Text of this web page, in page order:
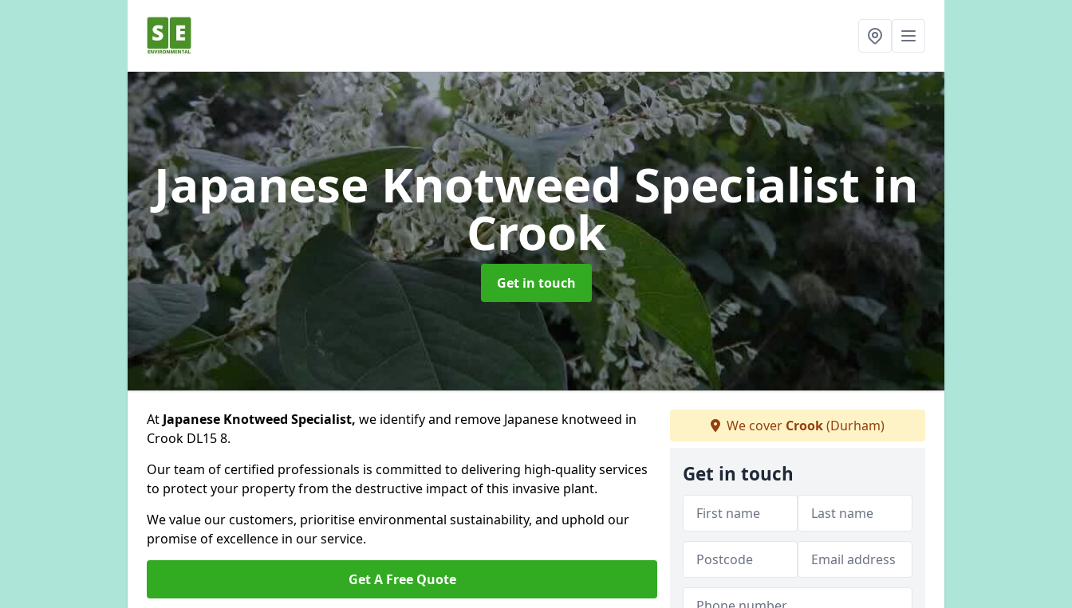
Japanese Knotweed Specialistin
Crook
Get in touch
At Japanese Knotweed Specialist, we identify and remove Japanese knotweed in
Crook DL15 8.
Our team of certified professionals is committed to delivering high-quality services
to protect your property from the destructive impact of this invasive plant.
We value our customers, prioritise environmental sustainability, and uphold our
promise of excellence in our service.
Get A Free Quote
We cover Crook(Durham)
Get in touch